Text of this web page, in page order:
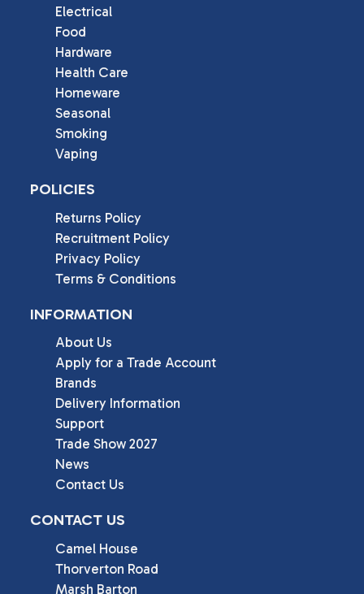
Electrical
Food
Hardware
Health Care
Homeware
Seasonal
Smoking
Vaping
POLICIES
Returns Policy
Recruitment Policy
Privacy Policy
Terms & Conditions
INFORMATION
About Us
Apply for a Trade Account
Brands
Delivery Information
Support
Trade Show 2027
News
Contact Us
CONTACT US
Camel House
Thorverton Road
Marsh Barton